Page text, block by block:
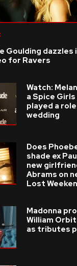
Goulding dazzles
for Ravers
Watch:
a Spice
played a
wedding
Does
shade ex
new
Abrams on
Lost
Madonna
William
as tributes